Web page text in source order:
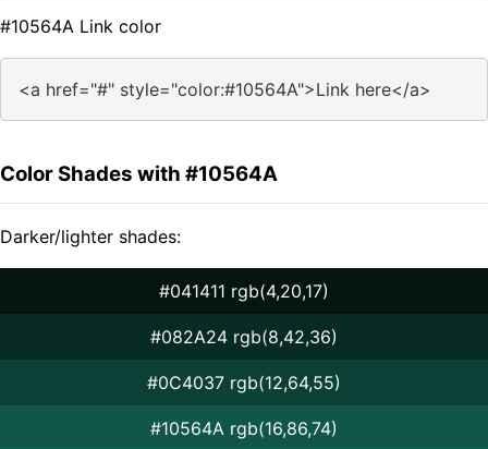
#10564A Link color
<a href="#" style="color:#10564A">Link here</a>
Color Shades with #10564A
Darker/lighter shades:
#041411 rgb(4,20,17)
#082A24 rgb(8,42,36)
#0C4037 rgb(12,64,55)
#10564A rgb(16,86,74)